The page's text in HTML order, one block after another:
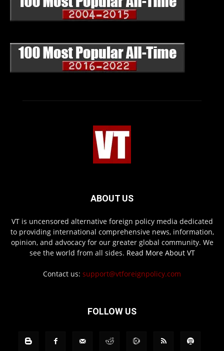
ABOUT US
VT is uncensored alternative foreign policy media dedicated
to providing international comprehensive news, information,
opinion, and advocacy for our greater global community. We
see the world from all sides. Read More About VT
Contact us: support@vtforeignpolicy.com
FOLLOW US